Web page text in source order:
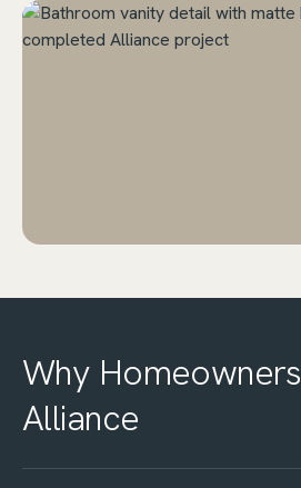
Why Homeowners
Alliance